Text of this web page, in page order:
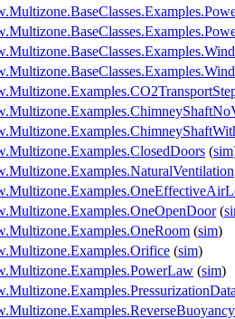
(sim
(
(sim)
(sim)
(sim)